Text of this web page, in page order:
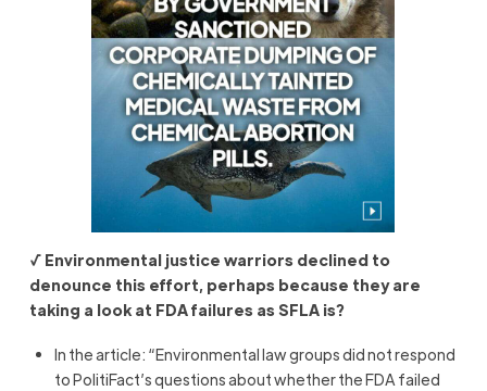
√ Environmental justice warriors declined to
denounce this effort, perhaps because they are
taking a look at FDA failures as SFLA is?
In the article: “Environmental law groups did not respond
to PolitiFact’s questions about whether the FDA failed